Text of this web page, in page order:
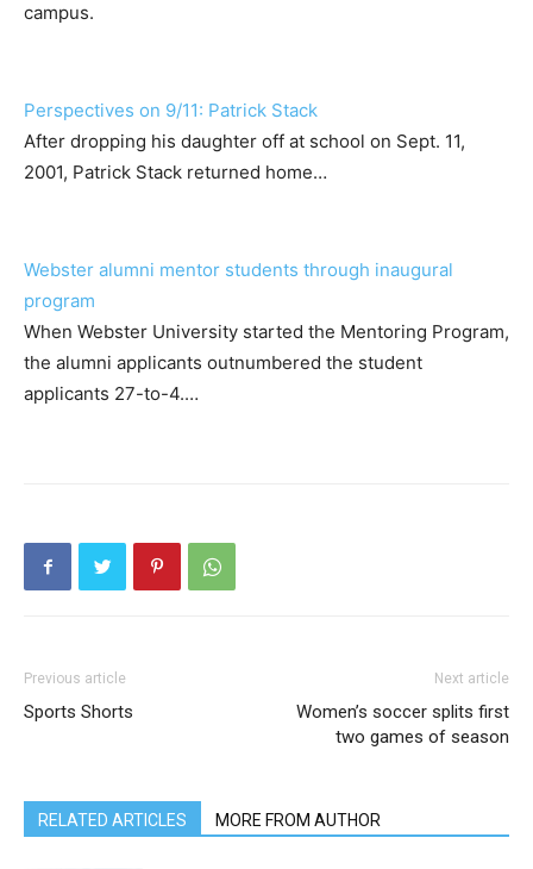
campus.
Perspectives on 9/11: Patrick Stack
After dropping his daughter off at school on Sept. 11,
2001, Patrick Stack returned home…
Webster alumni mentor students through inaugural
program
When Webster University started the Mentoring Program,
the alumni applicants outnumbered the student
applicants 27-to-4.…
Previous article
Sports Shorts
Next article
Women’s soccer splits first
two games of season
RELATED ARTICLES MORE FROM AUTHOR